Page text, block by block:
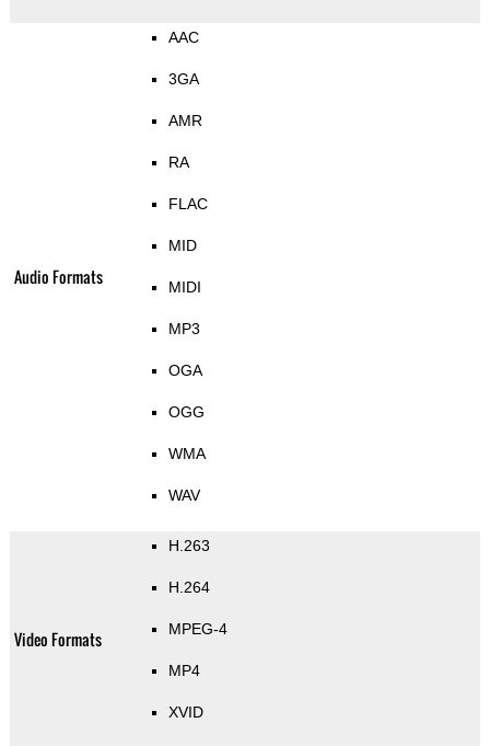
Audio Formats
AAC
3GA
AMR
RA
FLAC
MID
MIDI
MP3
OGA
OGG
WMA
WAV
Video Formats
H.263
H.264
MPEG-4
MP4
XVID